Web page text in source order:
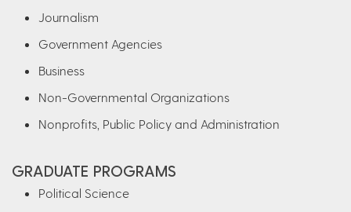
Journalism
Government Agencies
Business
Non-Governmental Organizations
Nonprofits, Public Policy and Administration
GRADUATE PROGRAMS
Political Science